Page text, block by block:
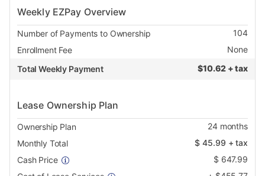
Weekly EZPay Overview
Number of Payments to Ownership
104
Enrollment Fee
None
Total Weekly Payment
$10.62 + tax
Lease Ownership Plan
Ownership Plan 24months
Monthly Total
$45.99 + tax
Cash Price
$ 647.99